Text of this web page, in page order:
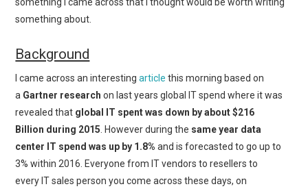
something I came across that I thought would be worth writing
something about.
Background
I came across an interestingarticle this morning based on
a Gartner research on last years global IT spend where it was
revealed that global IT spent was down by about $216
Billion during 2015 . However during the same year data
center IT spend was up by 1.8% and is forecasted to go up to
3% within 2016. Everyone from IT vendors to resellers to
every IT sales person you come across these days, on